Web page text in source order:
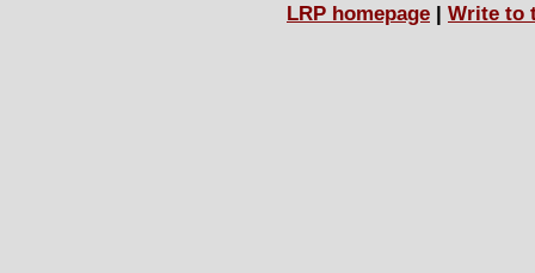
LRP homepage | Write to